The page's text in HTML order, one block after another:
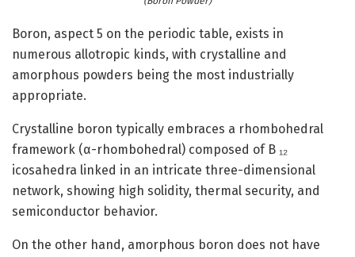
Boron, aspect 5 on the periodic table, exists in
numerous allotropic kinds, with crystalline and
amorphous powders being the most industrially
appropriate.
Crystalline boron typically embraces a rhombohedral
framework (α-rhombohedral) composed of B ₁₂
icosahedra linked in an intricate three-dimensional
network, showing high solidity, thermal security, and
semiconductor behavior.
On the other hand, amorphous boron does not have